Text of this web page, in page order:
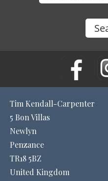
Tim Kendall-Carpenter
5 Bon Villas
Newlyn
Penzance
TR18 5BZ
United Kingdom